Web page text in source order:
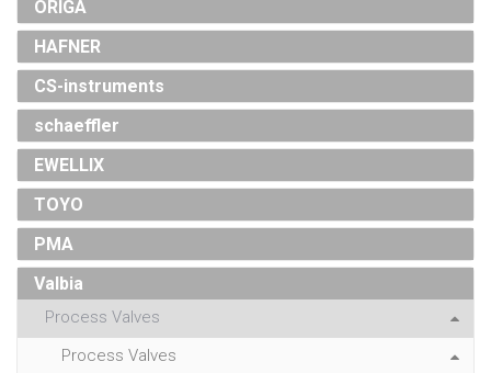
ORIGA
HAFNER
CS-instruments
schaeffler
EWELLIX
TOYO
PMA
Valbia
Process Valves
Process Valves